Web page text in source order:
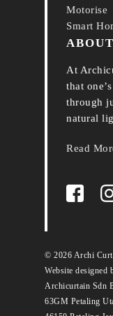
Motorise
Smart
At
that
through
natural
Read
© 2026 Archi
Website designed
Archicurtain Sdn
63GM Petaling